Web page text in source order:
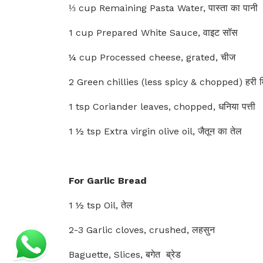
⅓ cup Remaining Pasta Water, पास्ता का पानी
1 cup Prepared White Sauce, वाइट सॉस
¼ cup Processed cheese, grated, चीज
2 Green chillies (less spicy & chopped) हरी
1 tsp Coriander leaves, chopped, धनिया पत्ती
1 ½ tsp Extra virgin olive oil, जैतून का तेल
For Garlic Bread
1 ½ tsp Oil, तेल
2-3 Garlic cloves, crushed, लहसुन
Baguette, Slices, बगेत ब्रेड